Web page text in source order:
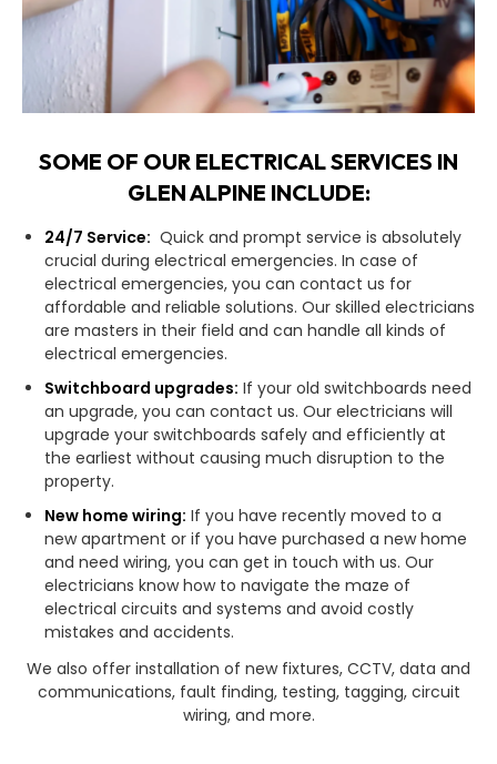
SOME OF OUR ELECTRICAL SERVICES IN
GLEN ALPINE INCLUDE:
24/7 Service: Quick and prompt service is absolutely
crucial during electrical emergencies. In case of
electrical emergencies, you can contact us for
affordable and reliable solutions. Our skilled electricians
are masters in their field and can handle all kinds of
electrical emergencies.
Switchboard upgrades: If your old switchboards need
an upgrade, you can contact us. Our electricians will
upgrade your switchboards safely and efficiently at
the earliest without causing much disruption to the
property.
New home wiring: If you have recently moved to a
new apartment or if you have purchased a new home
and need wiring, you can get in touch with us. Our
electricians know how to navigate the maze of
electrical circuits and systems and avoid costly
mistakes and accidents.
We also offer installation of new fixtures, CCTV, data and
communications, fault finding, testing, tagging, circuit
wiring, and more.